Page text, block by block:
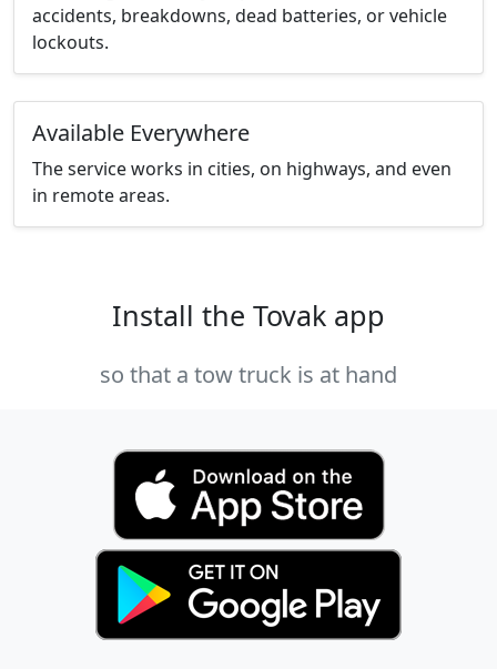
accidents, breakdowns, dead batteries, or vehicle
lockouts.
Available Everywhere
The service works in cities, on highways, and even
in remote areas.
Install the Tovak app
so that a tow truck is at hand